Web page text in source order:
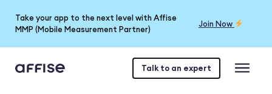
Take your app to the next level with Affise
MMP (Mobile Measurement Partner)
Join Now
Talk to an expert